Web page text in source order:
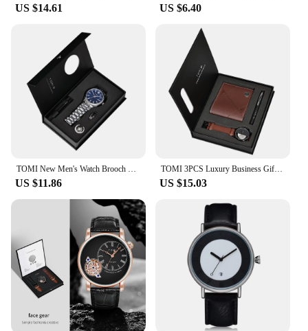
US $14.61 US $6.40
TOMI New Men's Watch Brooch Ring Gift Box Set Luxury Business Stainless Steel Strap Men's Calendar Casual Quartz Watch Reloj
US $11.86
TOMI 3PCS Luxury Business Gift Box Set Men Watch Wallet Simple Leisure Creative Hollow Dial Men Quartz Watch Watch Clock Gifts
US $15.03